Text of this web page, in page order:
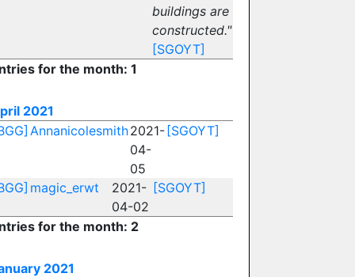
buildings are
constructed."
[SGOYT]
for the month: 1
2021
Annanicolesmith2021-
04-
05
[SGOYT]
magic_erwt
2021-
04-02
[SGOYT]
for the month: 2
2021